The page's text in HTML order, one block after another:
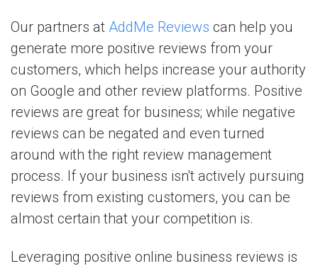
Our partners at AddMe Reviews can help you
generate more positive reviews from your
customers, which helps increase your authority
on Google and other review platforms. Positive
reviews are great for business; while negative
reviews can be negated and even turned
around with the right review management
process. If your business isn't actively pursuing
reviews from existing customers, you can be
almost certain that your competition is.
Leveraging positive online business reviews is